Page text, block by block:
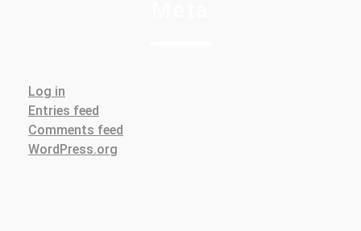
Log in
Entries feed
Comments feed
WordPress.org